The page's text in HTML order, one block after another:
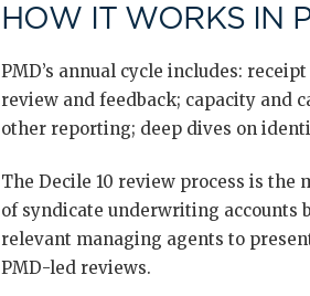
HOW IT WORKS IN
PMD’s annual cycle includes:
review and feedback; capacity and
other reporting; deep dives on
The Decile 10 review process is
of syndicate underwriting accounts
relevant managing agents to
PMD-led reviews.